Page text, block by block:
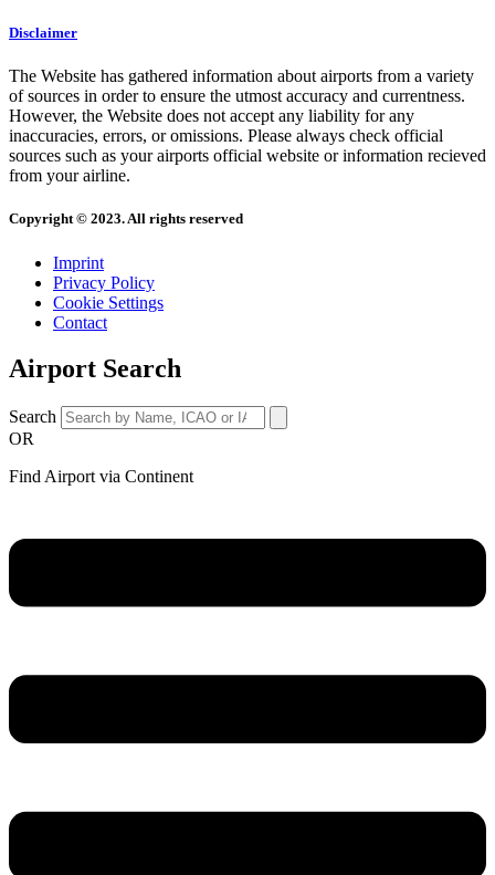
Disclaimer
The Website has gathered information about airports from a variety
of sources in order to ensure the utmost accuracy and currentness.
However, the Website does not accept any liability for any
inaccuracies, errors, or omissions. Please always check official
sources such as your airports official website or information recieved
from your airline.
Copyright © 2023. All rights reserved
Imprint
Privacy Policy
Cookie Settings
Contact
Airport Search
Search
OR
Find Airport via Continent